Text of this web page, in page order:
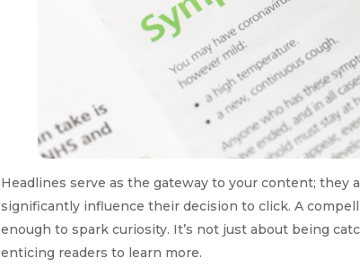
Headlines serve as the gateway to your content; they
significantly influence their decision to click. A
enough to spark curiosity. It’s not just about being
enticing readers to learn more.